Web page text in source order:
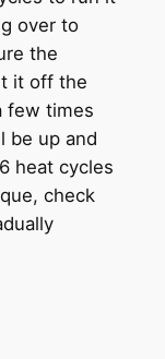
over to
the
it off the
few times
be up and
heat cycles
check